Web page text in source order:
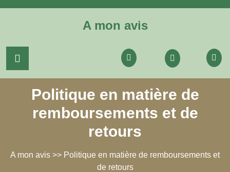
A mon avis
Register
Politique en matière de
remboursements et de
retours
A mon avis >> Politique en matière de remboursements et
de retours